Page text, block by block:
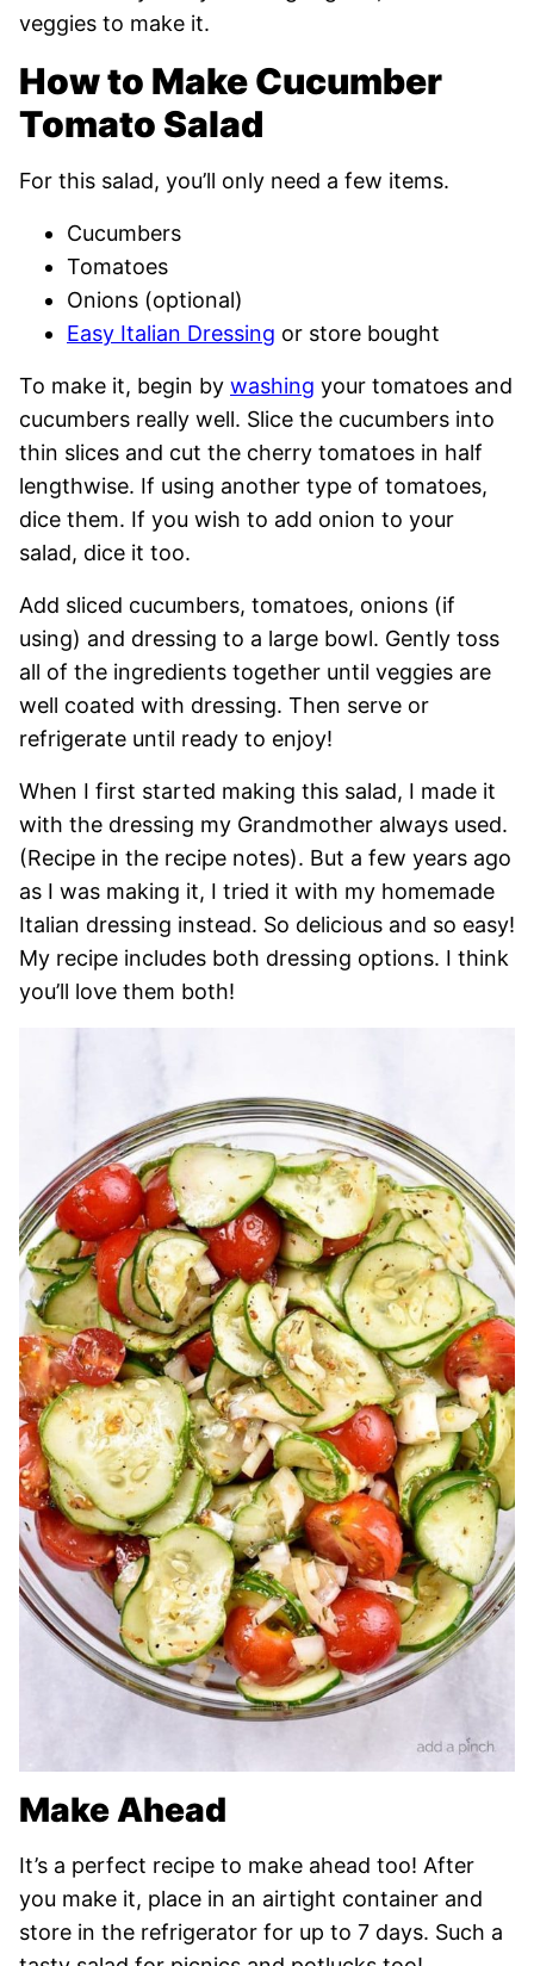
veggies to make it.
How to Make Cucumber
Tomato Salad
For this salad, you’ll only need a few items.
Cucumbers
Tomatoes
Onions (optional)
Easy Italian Dressing or store bought
To make it, begin by washing your tomatoes and
cucumbers really well. Slice the cucumbers into
thin slices and cut the cherry tomatoes in half
lengthwise. If using another type of tomatoes,
dice them. If you wish to add onion to your
salad, dice it too.
Add sliced cucumbers, tomatoes, onions (if
using) and dressing to a large bowl. Gently toss
all of the ingredients together until veggies are
well coated with dressing. Then serve or
refrigerate until ready to enjoy!
When I first started making this salad, I made it
with the dressing my Grandmother always used.
(Recipe in the recipe notes). But a few years ago
as I was making it, I tried it with my homemade
Italian dressing instead. So delicious and so easy!
My recipe includes both dressing options. I think
you’ll love them both!
Make Ahead
It’s a perfect recipe to make ahead too! After
you make it, place in an airtight container and
store in the refrigerator for up to 7 days. Such a